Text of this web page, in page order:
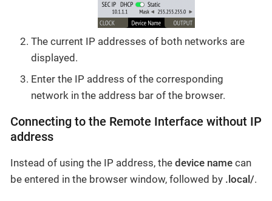
The current IP addresses of both networks are
displayed.
Enter the IP address of the corresponding
network in the address bar of the browser.
Connecting to the Remote Interface without IP
address
Instead of using the IP address, the device name can
be entered in the browser window, followed by .local/.